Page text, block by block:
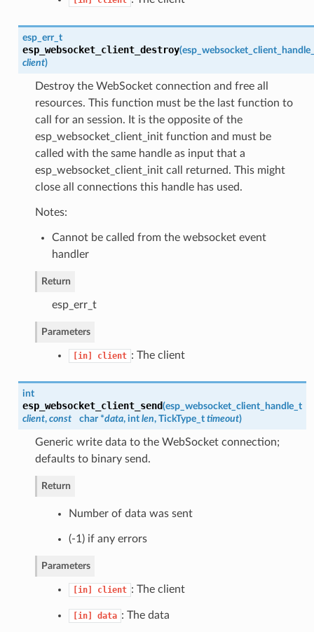
esp_err_t
esp_websocket_client_destroy(
client)
Destroy the WebSocket connection and free all
resources. This function must be the last function to
call for an session. It is the opposite of the
esp_websocket_client_init function and must be
called with the same handle as input that a
esp_websocket_client_init call returned. This might
close all connections this handle has used.
Notes:
Cannot be called from the websocket event
handler
Return
esp_err_t
Parameters
[in] client : The client
int
esp_websocket_client_send(esp_websocket_client_handle_t
client, const char *data, int len, TickType_t timeout)
Generic write data to the WebSocket connection;
defaults to binary send.
Return
Number of data was sent
(-1) if any errors
Parameters
[in] client : The client
[in] data : The data